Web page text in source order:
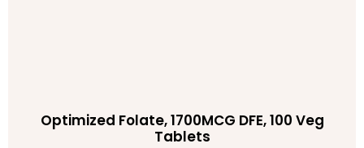
Optimized Folate, 1700MCG DFE, 100 Veg
Tablets